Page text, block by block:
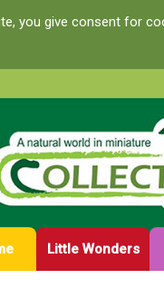
you give consent for
Little Wonders